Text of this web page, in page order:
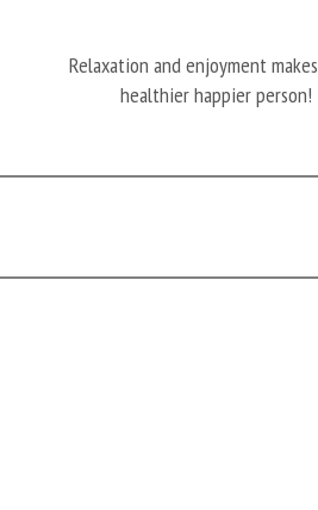
Relaxation and enjoyment
healthier happier person!